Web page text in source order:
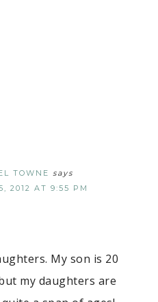
TOWNE says
2012 AT 9:55 PM
My son is 20
my daughters are